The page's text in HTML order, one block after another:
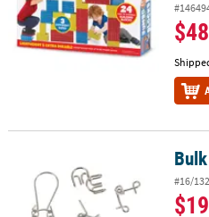
$48
#16/
$19